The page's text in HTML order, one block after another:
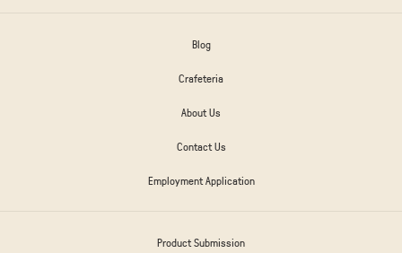
Blog
Crafeteria
About Us
Contact Us
Employment Application
Product Submission